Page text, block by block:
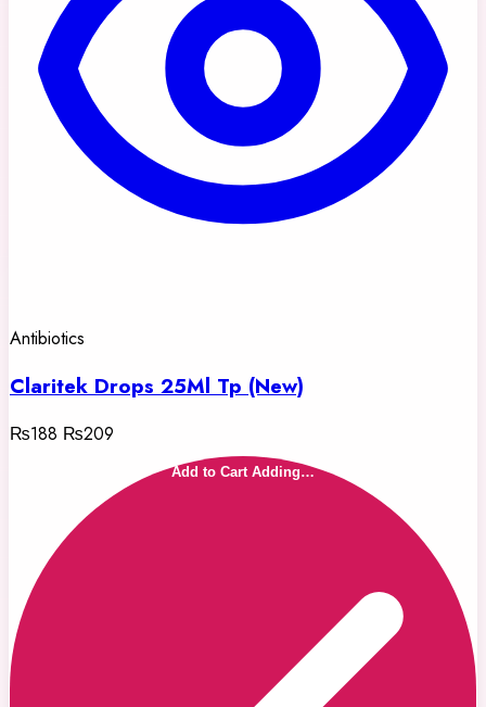
Antibiotics
Claritek Drops 25Ml Tp (New)
₨188 ₨209
Add to Cart Adding…